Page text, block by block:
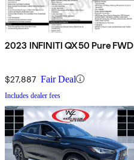
2023 INFINITI QX50 Pure FWD
$27,887 Fair Deal
Includes dealer fees